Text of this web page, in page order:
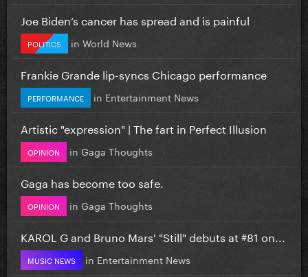
Joe Biden’s cancer has spread and is painful
POLITICS in World News
Frankie Grande lip-syncs Chicago performance
PERFORMANCE in Entertainment News
Artistic "expression" | The fart in Perfect Illusion
OPINION in Gaga Thoughts
Gaga has become too safe.
OPINION in Gaga Thoughts
KAROL G and Bruno Mars' "Still" debuts at #81 on...
MUSIC NEWS in Entertainment News